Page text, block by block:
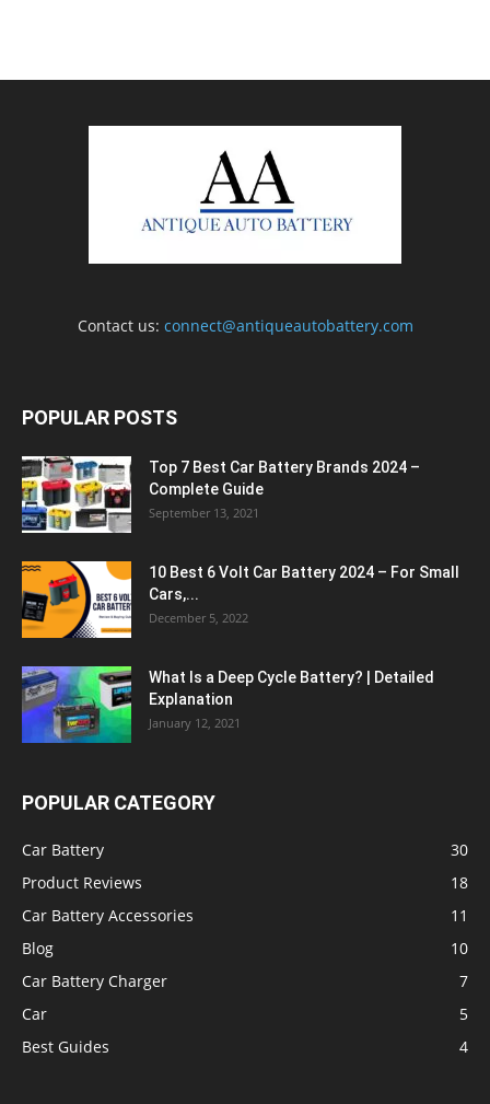
Contact us: connect@antiqueautobattery.com
POPULAR POSTS
Top 7 Best Car Battery Brands 2024 –
Complete Guide
September 13, 2021
10 Best 6 Volt Car Battery 2024 – For Small
Cars,...
December 5, 2022
What Is a Deep Cycle Battery? | Detailed
Explanation
January 12, 2021
POPULAR CATEGORY
Car Battery
30
Product Reviews
18
Car Battery Accessories
11
Blog
10
Car Battery Charger
7
Car
5
Best Guides
4